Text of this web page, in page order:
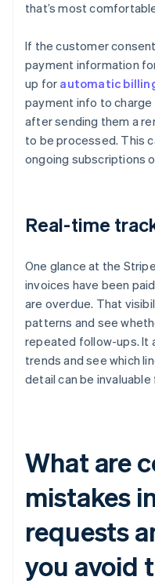
that’s most
If the customer
payment information
up for automatic
payment info to
after sending them a
to be processed. This
ongoing subscriptions
Real-time
One glance at the
invoices have been
are overdue. That
patterns and see
repeated follow-ups. It
trends and see which
detail can be
What are
mistakes
requests
you avoid